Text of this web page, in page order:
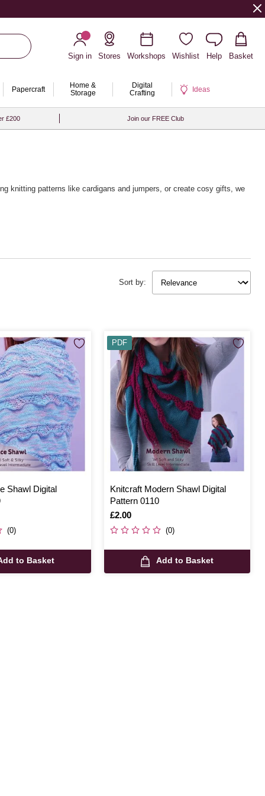
Sign in Stores Workshops Wishlist Help Basket
Papercraft
Home &
Storage
Digital
Crafting
Ideas
£200 Join our FREE Club
knitting patterns like cardigans and jumpers, or create cosy gifts, we
Sort by:
Shawl Digital
(0)
to Basket
Knitcraft Modern Shawl Digital
Pattern 0110
Is
£2.00
(0)
Add to Basket
PDF